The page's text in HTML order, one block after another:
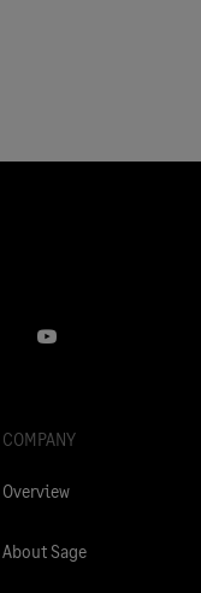
COMPANY
Overview
About Sage